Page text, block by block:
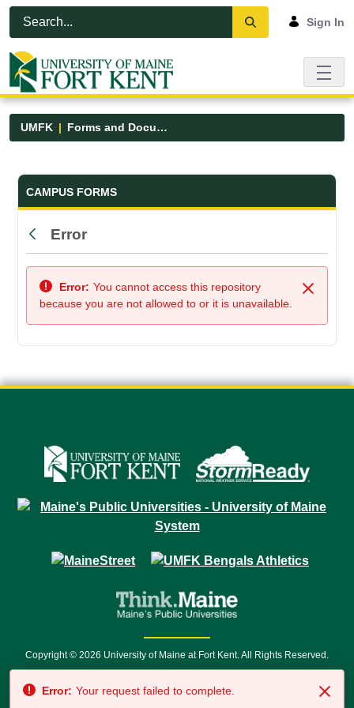
Skip to Main Content
Open Accessibility Menu
Sign In
UMFK Forms and Documents
Forms and Documents - UMFK
CAMPUS FORMS
Back
Error
Close
Error: You cannot access this repository
because you are not allowed to or it is unavailable.
Copyright © 2026 University of Maine at Fort Kent. All Rights Reserved.
7500 • Relay Service 711
Error: Your request failed to complete.